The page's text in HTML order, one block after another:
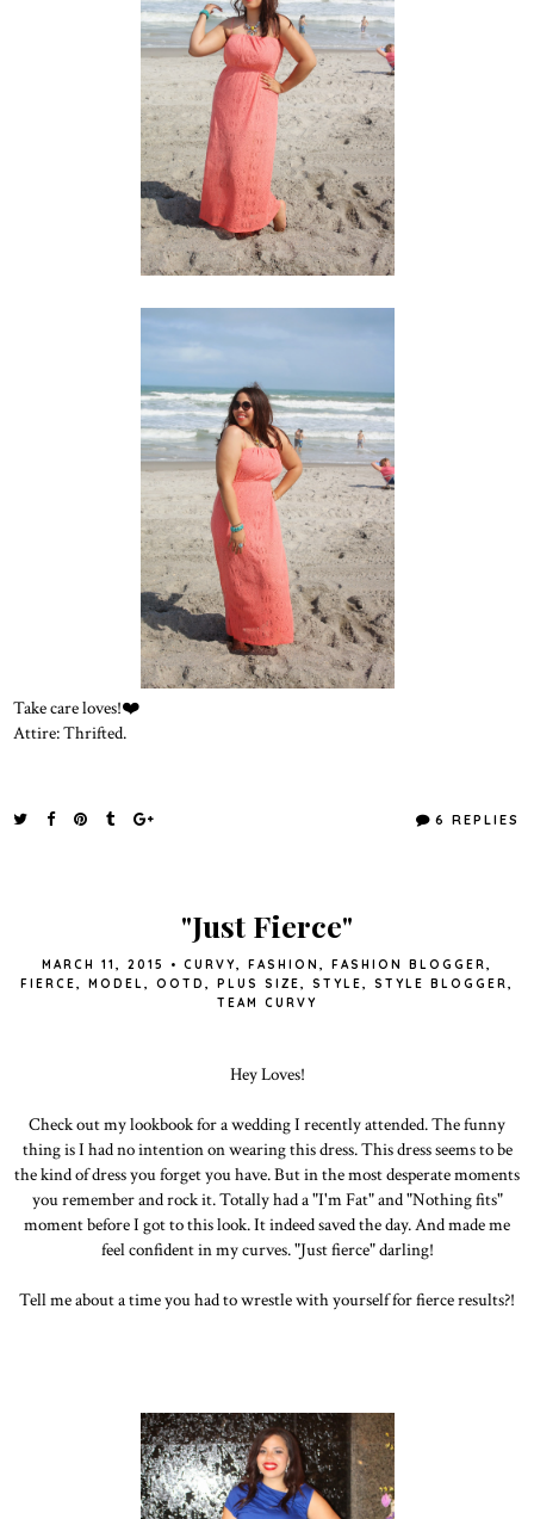
Take care loves!❤️
Attire: Thrifted.
6 REPLIES
"Just Fierce"
MARCH 11, 2015 • CURVY, FASHION , FASHION BLOGGER,
FIERCE, MODEL, OOTD , PLUS SIZE, STYLE, STYLE BLOGGER,
TEAM CURVY
Hey Loves!
Check out my lookbook for a wedding I recently attended. The funny
thing is I had no intention on wearing this dress. This dress seems to be
the kind of dress you forget you have. But in the most desperate moments
you remember and rock it. Totally had a "I'm Fat" and "Nothing fits"
moment before I got to this look. It indeed saved the day. And made me
feel confident in my curves. "Just fierce" darling!
Tell me about a time you had to wrestle with yourself for fierce results?!